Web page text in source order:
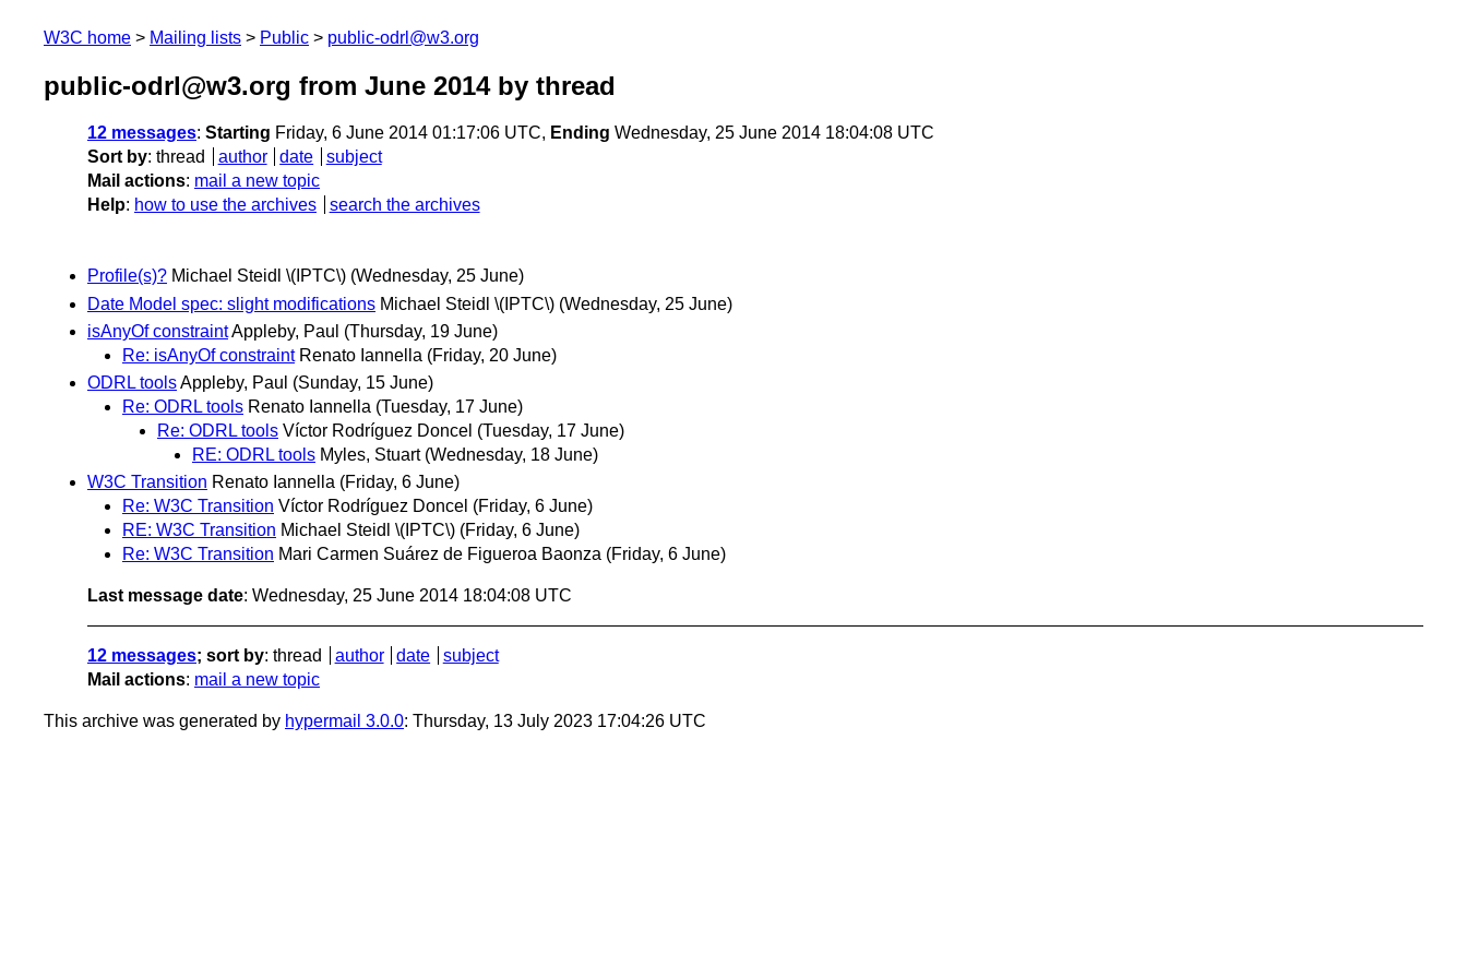
W3C home Mailing lists Public public-odrl@w3.org
public-odrl@w3.org from June 2014by thread
12 messages: Starting Friday, 6 June 2014 01:17:06 UTC, Ending Wednesday, 25 June 2014 18:04:08 UTC
Sort by: thread author date
subject
Mail actions: mail a new topic
Help: how to use the archives search the archives
Profile(s)? Michael Steidl \(IPTC\) (Wednesday, 25 June)
Date Model spec: slight modifications Michael Steidl \(IPTC\) (Wednesday, 25 June)
isAnyOf constraintAppleby, Paul (Thursday, 19 June)
Re: isAnyOf constraint Renato Iannella (Friday, 20 June)
ODRL toolsAppleby, Paul (Sunday, 15 June)
Re: ODRL tools Renato Iannella (Tuesday, 17 June)
Re: ODRL tools Víctor Rodríguez Doncel (Tuesday, 17 June)
RE: ODRL tools Myles, Stuart (Wednesday, 18 June)
W3C Transition Renato Iannella (Friday, 6 June)
Re: W3C Transition Víctor Rodríguez Doncel (Friday, 6 June)
RE: W3C Transition Michael Steidl \(IPTC\) (Friday, 6 June)
Re: W3C Transition Mari Carmen Suárez de Figueroa Baonza (Friday, 6 June)
Last message date: Wednesday, 25 June 2014 18:04:08 UTC
12 messages; sort by: thread author date
subject
Mail actions: mail a new topic
This archive was generated by hypermail 3.0.0: Thursday, 13 July 2023 17:04:26 UTC